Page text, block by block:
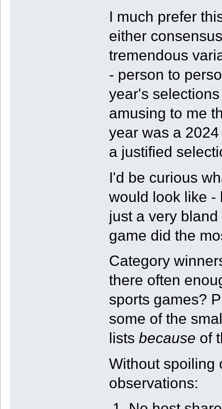
I much prefer
either
tremendous
- person to
year's
amusing to me
year was a
a justified
I'd be curious
would look like -
just a very
game did the
Category
there often
sports games?
some of the
lists because of
Without spoiling
observations: